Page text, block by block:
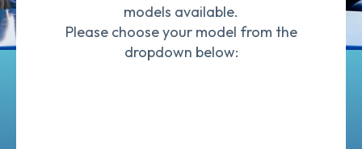
models available.
Please choose your model from the
dropdown below: